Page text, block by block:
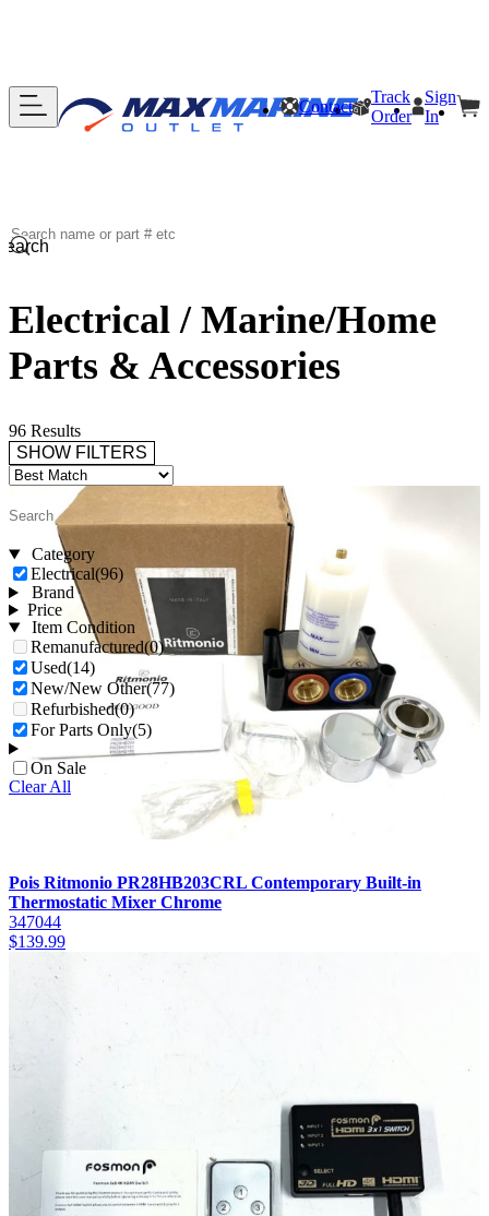
Contact
Track
Order
Sign
In
Electrical / Marine/Home
Parts & Accessories
96 Results
SHOW FILTERS
Category
Electrical(96)
Brand
Price
Item Condition
Remanufactured(0)
Used(14)
New/New Other(77)
Refurbished(0)
For Parts Only(5)
On Sale
Clear All
Pois Ritmonio PR28HB203CRL Contemporary Built-in
Thermostatic Mixer Chrome
347044
$139.99